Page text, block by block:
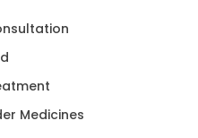
Medicines